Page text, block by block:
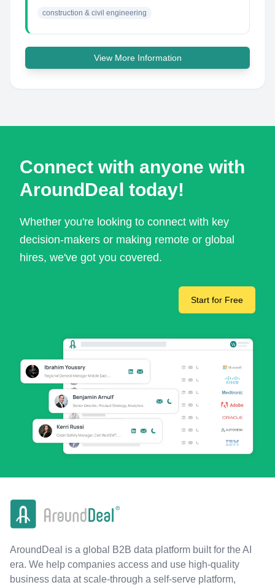
construction & civil engineering
View More Information
Connect with anyone with
AroundDeal today!
Whether you're looking to connect with key
decision-makers or making remote or global
hires, we've got you covered.
Start for Free
AroundDeal is a global B2B data platform built for the AI
era. We help companies access and use high-quality
business data at scale-through a self-serve platform,